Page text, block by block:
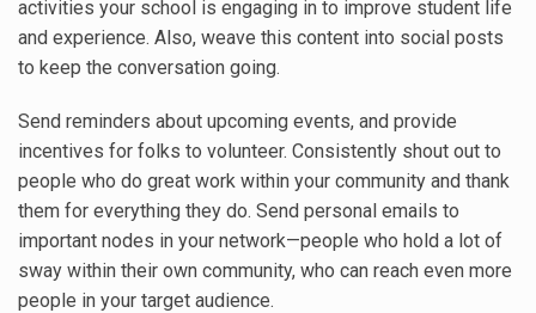
activities your school is engaging in to improve student life
and experience. Also, weave this content into social posts
to keep the conversation going.
Send reminders about upcoming events, and provide
incentives for folks to volunteer. Consistently shout out to
people who do great work within your community and thank
them for everything they do. Send personal emails to
important nodes in your network—people who hold a lot of
sway within their own community, who can reach even more
people in your target audience.